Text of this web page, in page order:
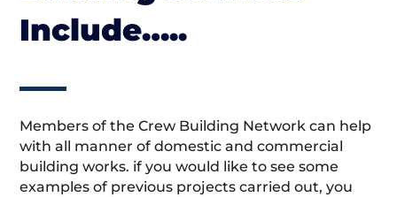
Include…..
Members of the Crew Building Network can help
with all manner of domestic and commercial
building works. if you would like to see some
examples of previous projects carried out, you